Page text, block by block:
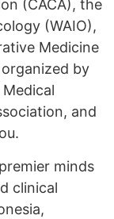
(CACA), the
(WAIO),
Medicine
by
and
minds
clinical